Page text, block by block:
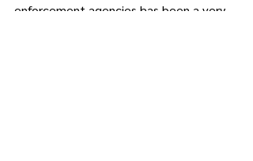
enforcement agencies has been a very